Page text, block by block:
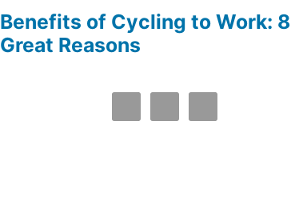
Benefits of Cycling to Work: 8
Great Reasons